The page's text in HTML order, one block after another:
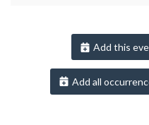
Add this
Add all